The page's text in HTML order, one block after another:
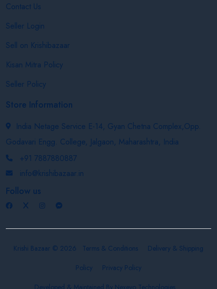
Contact Us
Seller Login
Sell on Krishibazaar
Kisan Mitra Policy
Seller Policy
Store Information
India Netage Service E-14, Gyan Chetna Complex,Opp.
Godavari Engg. College, Jalgaon, Maharashtra, India
+91 7887880887
info@krishibazaar.in
Follow us
Krishi Bazaar © 2026 Terms & Conditions
Delivery & Shipping
Policy
Privacy Policy
Developed & Maintained By Nexevo Technologies